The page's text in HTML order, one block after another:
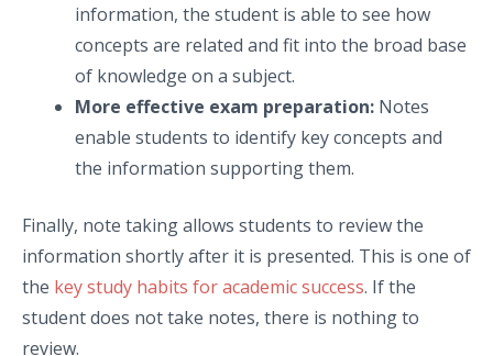
information, the student is able to see how
concepts are related and fit into the broad base
of knowledge on a subject.
More effective exam preparation: Notes
enable students to identify key concepts and
the information supporting them.
Finally, note taking allows students to review the
information shortly after it is presented. This is one of
the key study habits for academic success. If the
student does not take notes, there is nothing to
review.